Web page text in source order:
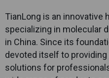
TianLong is an innovative
specializing in molecular
in China. Since its
devoted itself to providing
solutions for